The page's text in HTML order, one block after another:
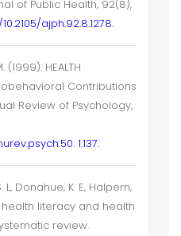
of Public Health, 92(8),
ajph.92.8.1278.
(1999). HEALTH
Contributions
Review of Psychology,
1.137.
Donahue, K. E, Halpern,
health literacy and health
review.